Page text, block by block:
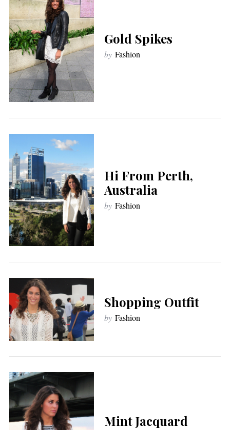
Gold Spikes
by Fashion
Hi From Perth,
Australia
by Fashion
Shopping Outfit
by Fashion
Mint Jacquard